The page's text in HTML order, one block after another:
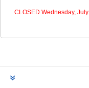
CLOSED Wednesday,